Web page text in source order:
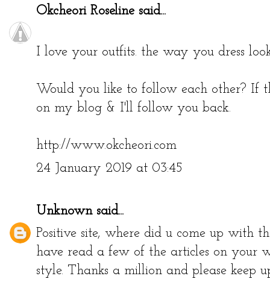
Okcheori Roselinesaid...
I love your outfits. the way you dress
Would you like to follow each other? If
on my blog & I'll follow you back.
http://www.okcheori.com
24 January 2019 at 03:45
Unknownsaid...
Positive site, where did u come up with
have read a few of the articles on your
style. Thanks a million and please keep